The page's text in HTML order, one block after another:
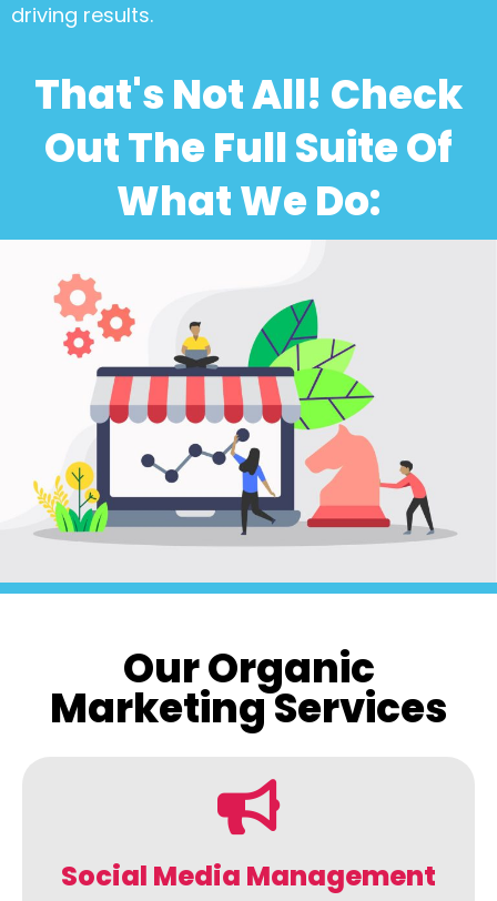
driving results.
That's Not All! Check
Out The Full Suite Of
What We Do:
Our Organic
Marketing Services
Social Media Management